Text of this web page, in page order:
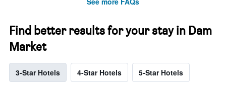
Find better results for your stay in Dam
Market
3-Star Hotels 4-Star Hotels 5-Star Hotels